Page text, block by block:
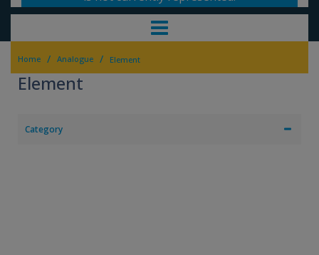
Home / Analogue / Element
Element
Category